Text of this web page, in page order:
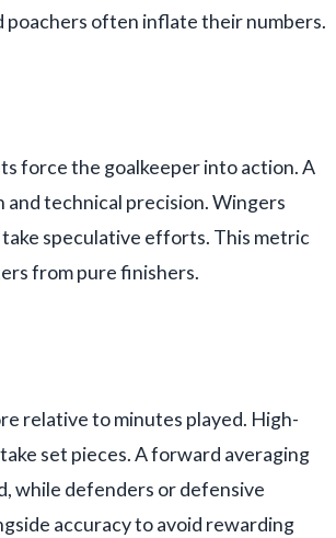
poachers often inflate their numbers.
force the goalkeeper into action. A
technical precision. Wingers
speculative efforts. This metric
from pure finishers.
relative to minutes played. High-
set pieces. A forward averaging
while defenders or defensive
accuracy to avoid rewarding